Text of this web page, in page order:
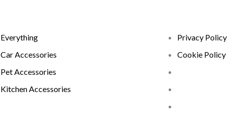
Everything
Car Accessories
Pet Accessories
Kitchen Accessories
Privacy Policy
Cookie Policy